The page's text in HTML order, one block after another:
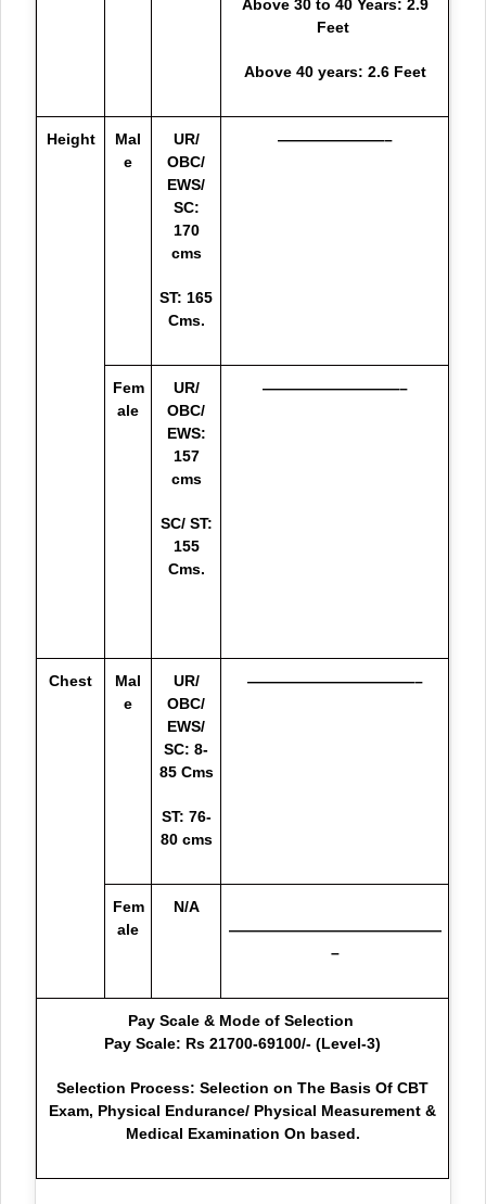
Above 30 to 40 Years: 2.9
Feet
Above 40 years: 2.6 Feet
Height
Mal
e
UR/
OBC/
EWS/
SC:
170
cms
ST: 165
Cms.
———————–
Fem
ale
UR/
OBC/
EWS:
157
cms
SC/ ST:
155
Cms.
—————————–
Chest
Mal
e
UR/
OBC/
EWS/
SC: 8-
85 Cms
ST: 76-
80 cms
———————————–
Fem
ale
N/A
——————————————
–
Pay Scale & Mode of Selection
Pay Scale: Rs 21700-69100/- (Level-3)
Selection Process: Selection on The Basis Of CBT
Exam, Physical Endurance/ Physical Measurement &
Medical Examination On based.